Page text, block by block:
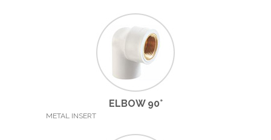
ELBOW 90°
METAL INSERT